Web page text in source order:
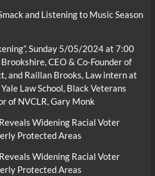
and Listening to Music Season
Sunday 5/05/2024 at 7:00
CEO & Co-Founder of
and Raillan Brooks, Law intern at
Law School, Black Veterans
of NVCLR, Gary Monk
Widening Racial Voter
Protected Areas
Widening Racial Voter
Protected Areas